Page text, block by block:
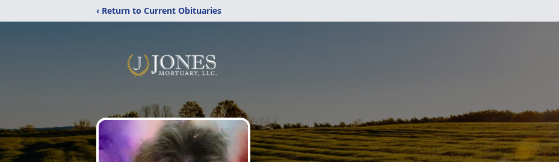
‹ Return to Current Obituaries